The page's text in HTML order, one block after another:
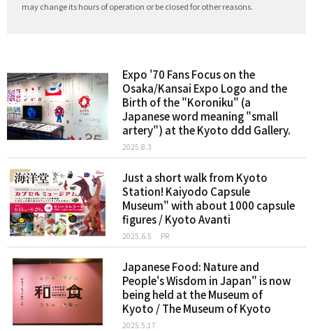
may change its hours of operation or be closed for other reasons.
Expo '70 Fans Focus on the
Osaka/Kansai Expo Logo and the
Birth of the "Koroniku" (a
Japanese word meaning "small
artery") at the Kyoto ddd Gallery.
2025.8.3
Just a short walk from Kyoto
Station! Kaiyodo Capsule
Museum" with about 1000 capsule
figures / Kyoto Avanti
2025.6.5 PR
Japanese Food: Nature and
People's Wisdom in Japan" is now
being held at the Museum of
Kyoto / The Museum of Kyoto
2025.5.17